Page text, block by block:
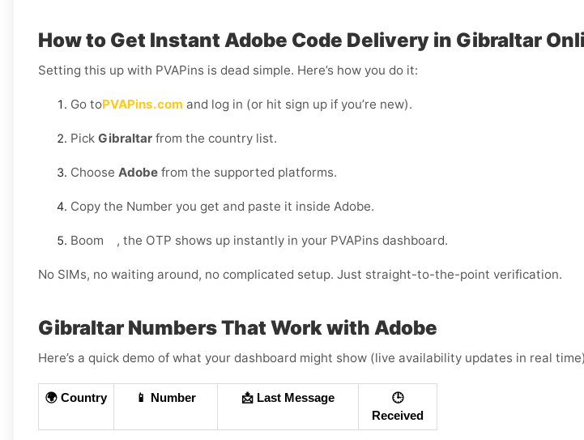
How to Get Instant Adobe Code Delivery in Gibraltar
Setting this up with PVAPins is dead simple. Here’s how you do it:
Go toPVAPins.com and log in (or hit sign up if you’re new).
Pick Gibraltar from the country list.
Choose Adobe from the supported platforms.
Copy the Number you get and paste it inside Adobe.
Boom , the OTP shows up instantly in your PVAPins dashboard.
No SIMs, no waiting around, no complicated setup. Just straight-to-the-point verification.
Gibraltar Numbers That Work with Adobe
Here’s a quick demo of what your dashboard might show (live availability updates in real
🌍 Country 📱 Number 📩 Last Message
🕒
Received